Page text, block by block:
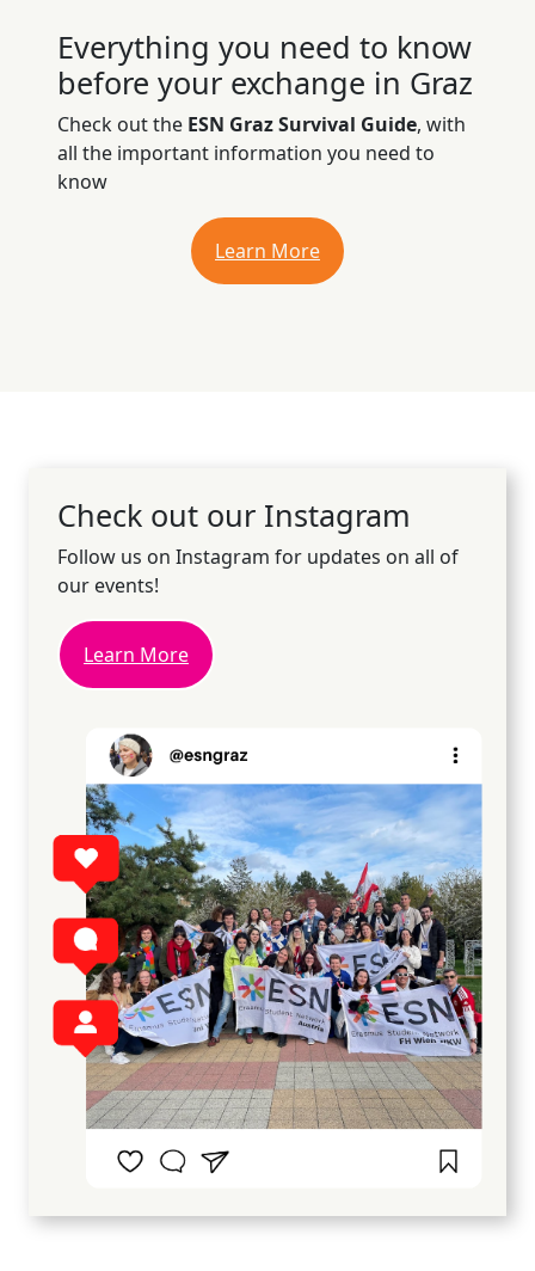
Everything you need to know
before your exchange in Graz
Check out the ESN Graz Survival Guide, with
all the important information you need to
know
Learn More
Check out our Instagram
Follow us on Instagram for updates on all of
our events!
Learn More